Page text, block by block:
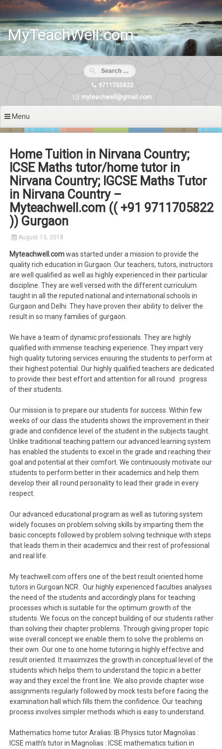
Skip
content
MyTeachWell.com
9711705822
myteachwell@gmail.com
Menu
Home Tuition in Nirvana Country;
ICSE Maths tutor/home tutor in
Nirvana Country; IGCSE Maths Tutor
in Nirvana Country –
Myteachwell.com (( +91 9711705822
)) Gurgaon
August 13, 2018
Myteachwell.comwas started under a mission to provide the
quality rich education in Gurgaon. Our teachers, tutors, instructors
are well qualified as well as highly experienced in their particular
discipline. They are well versed with the different curriculum
taught in all the reputed national and international schools in
Gurgaon and Delhi. They have proven their ability to deliver the
result in so many families of gurgaon.
We have a team of dynamic professionals. They are highly
qualified with immense teaching experience. They impart very
high quality tutoring services ensuring the students to perform at
their highest potential. Our highly qualified teachers are dedicated
to provide their best effort and attention for all round progress
of their students.
Our mission is to prepare our students for success. Within few
weeks of our class the students shows the improvement in their
grade and confidence level of the student in the subjects taught.
Unlike traditional teaching pattern our advanced learning system
has enabled the students to excel in the grade and reaching their
goal and potential at their comfort. We continuously motivate our
students to perform better in their academics and help them
develop their all round personality to lead their grade in every
respect.
Our advanced educational program as well as tutoring system
widely focuses on problem solving skills by imparting them the
basic concepts followed by problem solving technique with steps
that leads them in their academics and their rest of professional
and real life.
My teachwell.com offers one of the best result oriented home
tutors in Gurgoan NCR. Our highly experienced faculties analyses
the need of the students and accordingly plans for teaching
processes which is suitable for the optimum growth of the
students. We focus on the concept building of our students rather
than solving their chapter problems. Through giving proper topic
wise overall concept we enable them to solve the problems on
their own. Our one to one home tutoring is highly effective and
result oriented. It maximizes the growth in conceptual level of the
students which helps them to understand the topic in a better
way and they excel the front line. We also provide chapter wise
assignments regularly followed by mock tests before facing the
examination hall which fills them the confidence. Our teaching
process involves simpler methods which is easy to understand.
Mathematics home tutor Aralias: IB Physics tutor Magnolias :
ICSE math’s tutor in Magnolias : ICSE mathematics tuition in